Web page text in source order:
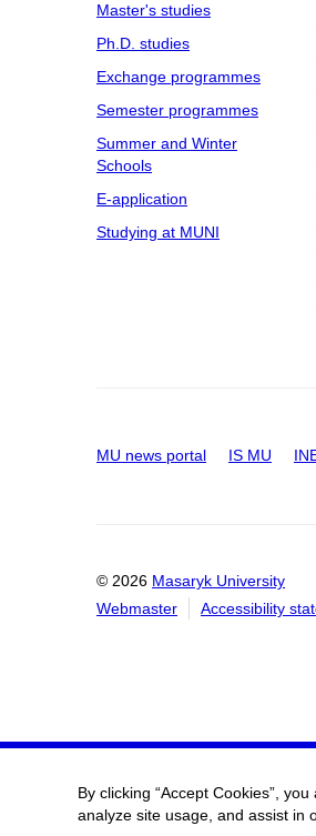
Master's studies
Ph.D. studies
Exchange programmes
Semester programmes
Summer and Winter
Schools
E-application
Studying at MUNI
MU news portal IS MU
© 2026 Masaryk University
Webmaster
Accessibility
By clicking “Accept Cookies”,
analyze site usage, and assist in